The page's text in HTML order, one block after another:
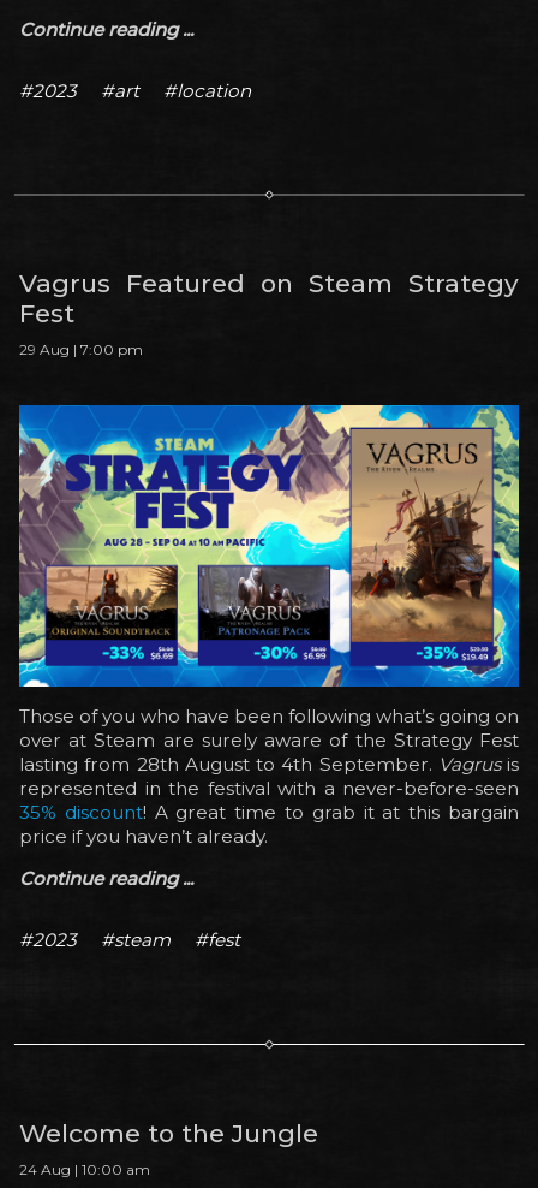
Continue reading ...
#2023 #art #location
Vagrus Featured on Steam Strategy
Fest
29 Aug | 7:00 pm
Those of you who have been following what’s going on
over at Steam are surely aware of the Strategy Fest
lasting from 28th August to 4th September. Vagrusis
represented in the festival with a never-before-seen
35% discount! A great time to grab it at this bargain
price if you haven’t already.
Continue reading ...
#2023 #steam #fest
Welcome to the Jungle
24 Aug | 10:00 am